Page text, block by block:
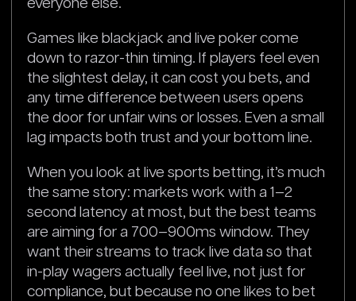
everyone else.
Games like blackjack and live poker come
down to razor-thin timing. If players feel even
the slightest delay, it can cost you bets, and
any time difference between users opens
the door for unfair wins or losses. Even a small
lag impacts both trust and your bottom line.
When you look at live sports betting, it’s much
the same story: markets work with a 1–2
second latency at most, but the best teams
are aiming for a 700–900ms window. They
want their streams to track live data so that
in-play wagers actually feel live, not just for
compliance, but because no one likes to bet